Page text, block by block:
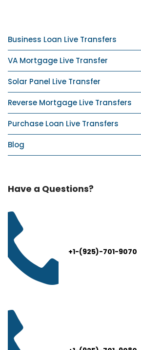
Business Loan Live Transfers
VA Mortgage Live Transfer
Solar Panel Live Transfer
Reverse Mortgage Live Transfers
Purchase Loan Live Transfers
Blog
Have a Questions?
+1-(925)-701-9070